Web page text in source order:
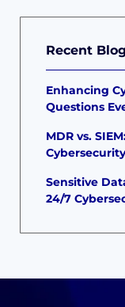
Recent
Enhancing
Questions
MDR vs.
Sensitive
24/7